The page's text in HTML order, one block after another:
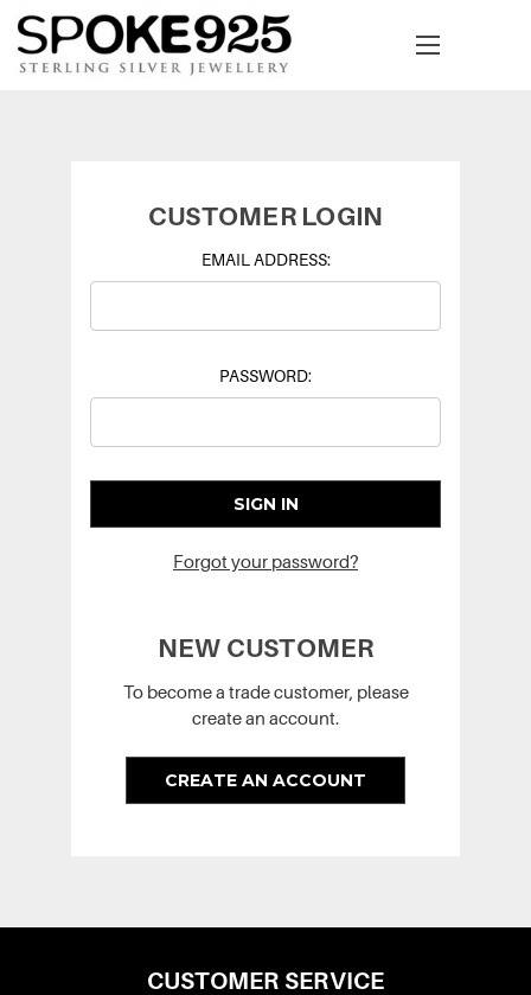
CUSTOMER LOGIN
EMAIL ADDRESS:
PASSWORD:
Forgot your password?
NEW CUSTOMER
To become a trade customer, please
create an account.
CREATE AN ACCOUNT
CUSTOMER SERVICE